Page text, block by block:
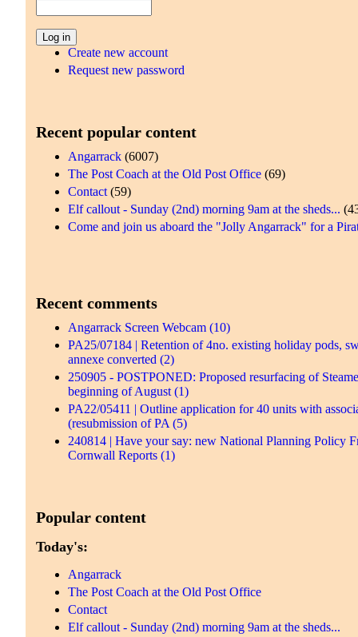
Create new account
Request new password
Recent popular content
Angarrack (6007)
The Post Coach at the Old Post Office (69)
Contact (59)
Elf callout - Sunday (2nd) morning 9am at the sheds...
Come and join us aboard the "Jolly Angarrack" for a
Recent comments
Angarrack Screen Webcam (10)
PA25/07184 | Retention of 4no. existing holiday pods,
annexe converted (2)
250905 - POSTPONED: Proposed resurfacing of
beginning of August (1)
PA22/05411 | Outline application for 40 units with
(resubmission of PA (5)
240814 | Have your say: new National Planning Policy
Cornwall Reports (1)
Popular content
Today's:
Angarrack
The Post Coach at the Old Post Office
Contact
Elf callout - Sunday (2nd) morning 9am at the sheds...